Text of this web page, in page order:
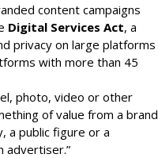
content campaigns
Digital Services Act, a
privacy on large platforms
with more than 45
photo, video or other
of value from a brand
a public figure or a
advertiser.”